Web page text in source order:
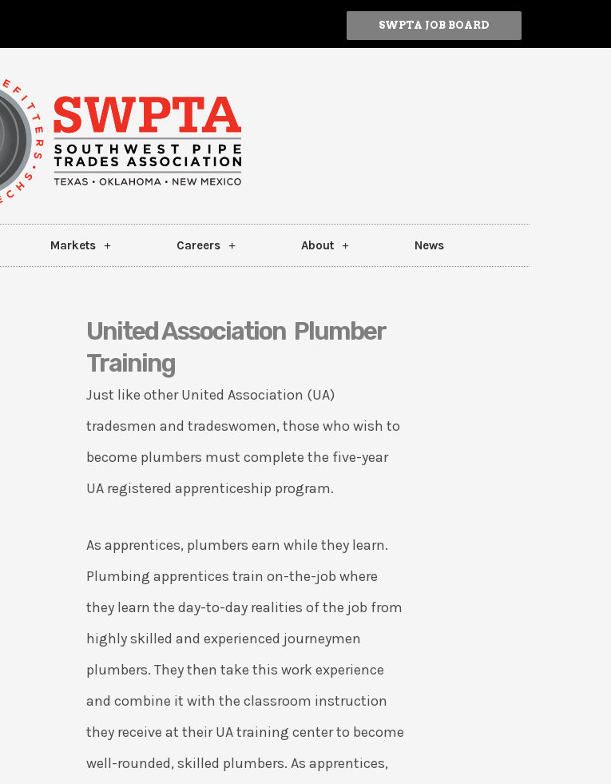
SWPTA JOB BOARD
Markets Careers About News
United Association Plumber
Training
Just like other United Association (UA)
tradesmen and tradeswomen, those who wish to
become plumbers must complete the five-year
UA registered apprenticeship program.
As apprentices, plumbers earn while they learn.
Plumbing apprentices train on-the-job where
they learn the day-to-day realities of the job from
highly skilled and experienced journeymen
plumbers. They then take this work experience
and combine it with the classroom instruction
they receive at their UA training center to become
well-rounded, skilled plumbers. As apprentices,